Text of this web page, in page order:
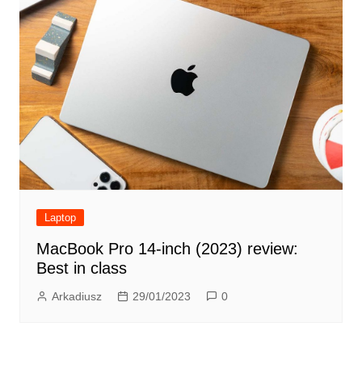
Laptop
MacBook Pro 14-inch (2023) review:
Best in class
Arkadiusz 29/01/2023 0